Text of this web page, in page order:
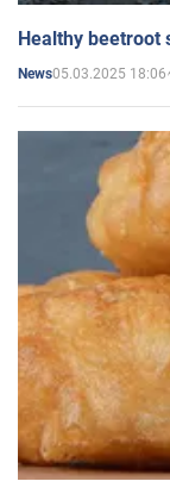
Healthy beetroot
News05.03.2025 18:06